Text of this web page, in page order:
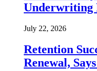
Underwriting
July 22, 2026
Retention
Renewal,